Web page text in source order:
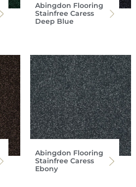
Abingdon Flooring
Stainfree Caress
Deep Blue
Abingdon Flooring
Stainfree Caress
Ebony